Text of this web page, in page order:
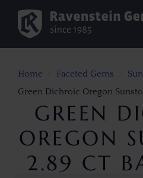
Home Faceted Gems
Green Dichroic Oregon
GREEN
OREGON
2.89 CT